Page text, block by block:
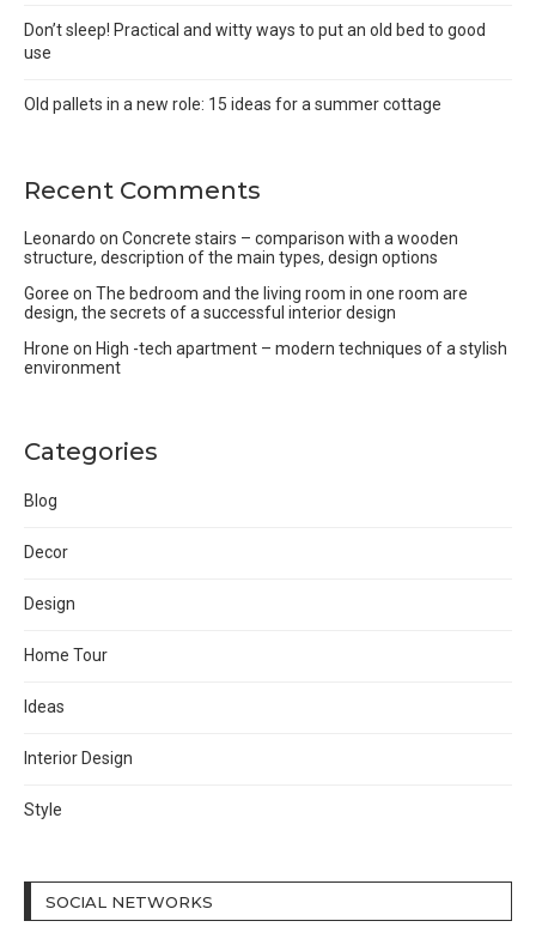
Don’t sleep! Practical and witty ways to put an old bed to good
use
Old pallets in a new role: 15 ideas for a summer cottage
Recent Comments
Leonardo on Concrete stairs – comparison with a wooden
structure, description of the main types, design options
Goree on The bedroom and the living room in one room are
design, the secrets of a successful interior design
Hrone on High -tech apartment – modern techniques of a stylish
environment
Categories
Blog
Decor
Design
Home Tour
Ideas
Interior Design
Style
SOCIAL NETWORKS